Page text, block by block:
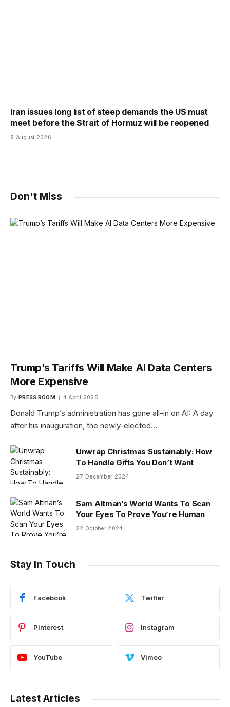
Iran issues long list of steep demands the US must
meet before the Strait of Hormuz will be reopened
8 August 2026
Don't Miss
Trump’s Tariffs Will Make AI Data Centers
More Expensive
By PRESS ROOM 4 April 2025
Donald Trump’s administration has gone all-in on AI: A day
after his inauguration, the newly-elected…
Unwrap Christmas Sustainably: How
To Handle Gifts You Don’t Want
27 December 2024
Sam Altman’s World Wants To Scan
Your Eyes To Prove You’re Human
22 October 2024
Stay In Touch
Facebook Twitter
Pinterest Instagram
YouTube Vimeo
Latest Articles